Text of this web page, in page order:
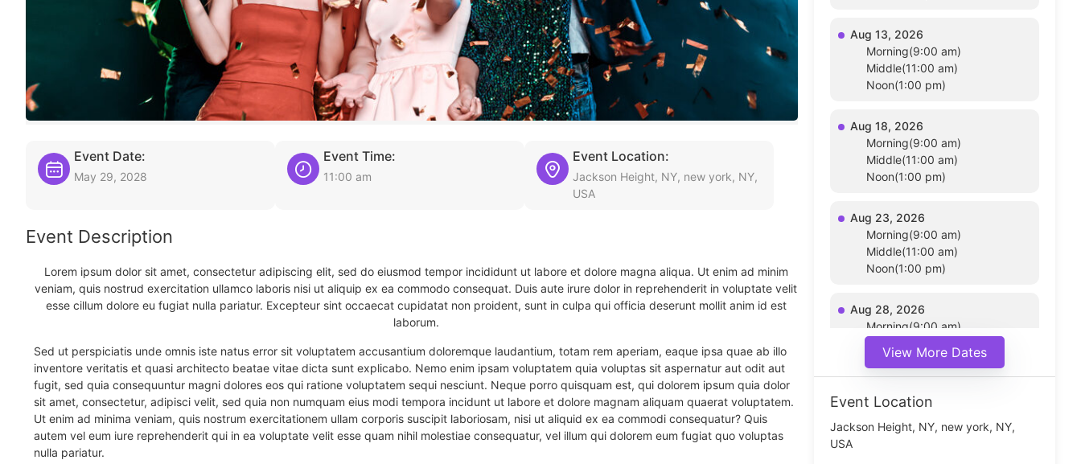
Event Date:
May 29, 2028
Event Time:
11:00 am
Event Location:
Jackson Height, NY, new york, NY,
USA
Event Description
Lorem ipsum dolor sit amet, consectetur adipiscing elit, sed do eiusmod tempor incididunt ut labore et dolore magna aliqua. Ut enim ad minim
veniam, quis nostrud exercitation ullamco laboris nisi ut aliquip ex ea commodo consequat. Duis aute irure dolor in reprehenderit in voluptate velit
esse cillum dolore eu fugiat nulla pariatur. Excepteur sint occaecat cupidatat non proident, sunt in culpa qui officia deserunt mollit anim id est
laborum.
Sed ut perspiciatis unde omnis iste natus error sit voluptatem accusantium doloremque laudantium, totam rem aperiam, eaque ipsa quae ab illo
inventore veritatis et quasi architecto beatae vitae dicta sunt explicabo. Nemo enim ipsam voluptatem quia voluptas sit aspernatur aut odit aut
fugit, sed quia consequuntur magni dolores eos qui ratione voluptatem sequi nesciunt. Neque porro quisquam est, qui dolorem ipsum quia dolor
sit amet, consectetur, adipisci velit, sed quia non numquam eius modi tempora incidunt ut labore et dolore magnam aliquam quaerat voluptatem.
Ut enim ad minima veniam, quis nostrum exercitationem ullam corporis suscipit laboriosam, nisi ut aliquid ex ea commodi consequatur? Quis
autem vel eum iure reprehenderit qui in ea voluptate velit esse quam nihil molestiae consequatur, vel illum qui dolorem eum fugiat quo voluptas
nulla pariatur.
Aug 13, 2026
Morning(9:00 am)
Middle(11:00 am)
Noon(1:00 pm)
Aug 18, 2026
Morning(9:00 am)
Middle(11:00 am)
Noon(1:00 pm)
Aug 23, 2026
Morning(9:00 am)
Middle(11:00 am)
Noon(1:00 pm)
Aug 28, 2026
Morning(9:00 am)
Noon(1:00 pm)
View More Dates
Event Location
Jackson Height, NY, new york, NY,
USA